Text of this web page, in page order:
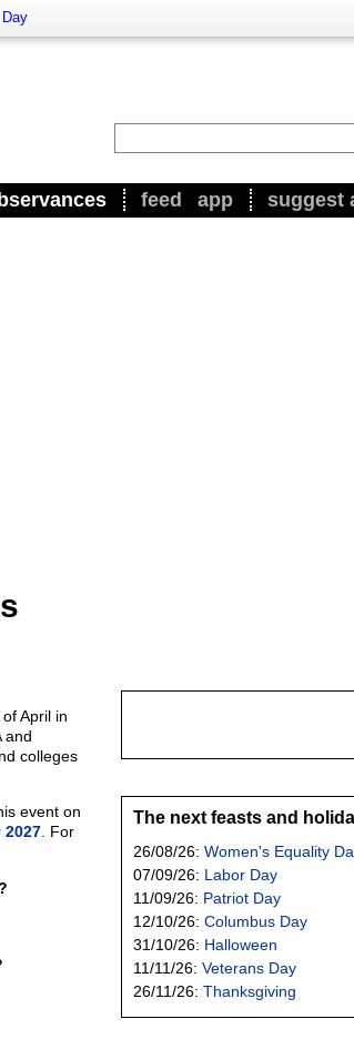
feed app suggest
April in
and
colleges
event on
2027 . For
The next feasts and
26/08/26: Women's Equality
07/09/26: Labor Day
11/09/26: Patriot Day
12/10/26: Columbus Day
31/10/26: Halloween
11/11/26: Veterans Day
26/11/26: Thanksgiving